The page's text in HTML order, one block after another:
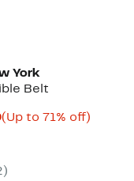
York
Belt
Current
$19.99
(Up to 71% off)Up